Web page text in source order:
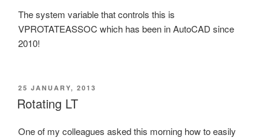
The system variable that controls this is
VPROTATEASSOC which has been in AutoCAD since
2010!
POSTED
ON
25 JANUARY, 2013
Rotating LT
One of my colleagues asked this morning how to easily